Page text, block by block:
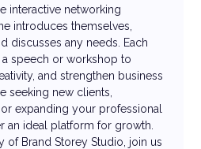
interactive networking
introduces themselves,
discusses any needs. Each
speech or workshop to
and strengthen business
seeking new clients,
expanding your professional
an ideal platform for growth.
of Brand Storey Studio, join us